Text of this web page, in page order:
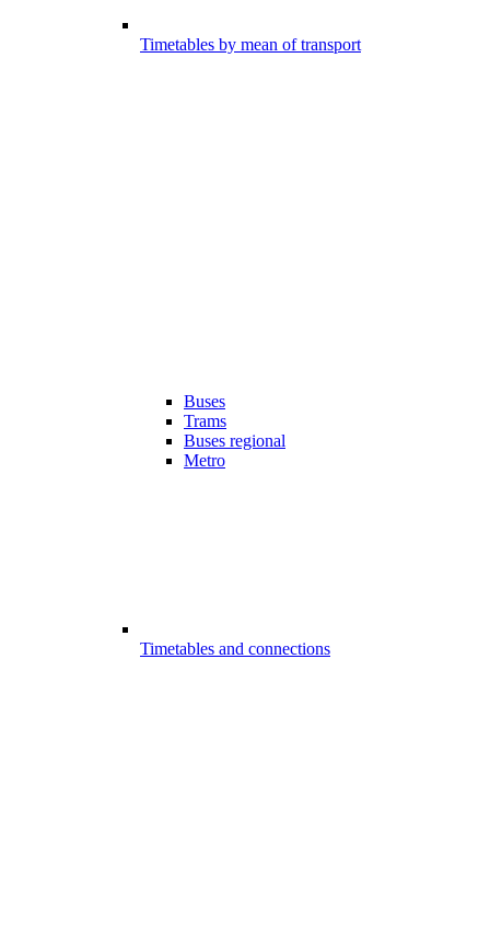
Timetables by mean of transport
Buses
Trams
Buses regional
Metro
Timetables and connections